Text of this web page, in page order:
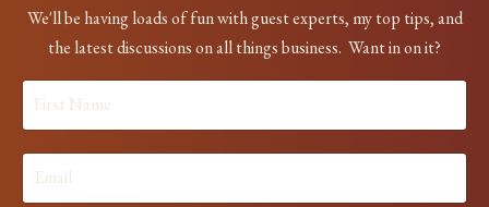
We'll be having loads of fun with guest experts, my top tips, and
the latest discussions on all things business. Want in on it?